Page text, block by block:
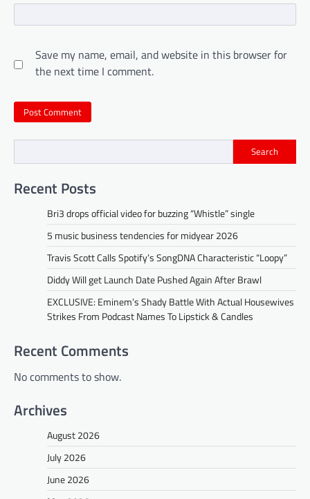
Save my name, email, and website in this browser for
the next time I comment.
Search
Recent Posts
Bri3 drops official video for buzzing “Whistle” single
5 music business tendencies for midyear 2026
Travis Scott Calls Spotify’s SongDNA Characteristic “Loopy”
Diddy Will get Launch Date Pushed Again After Brawl
EXCLUSIVE: Eminem’s Shady Battle With Actual Housewives
Strikes From Podcast Names To Lipstick & Candles
Recent Comments
No comments to show.
Archives
August 2026
July 2026
June 2026